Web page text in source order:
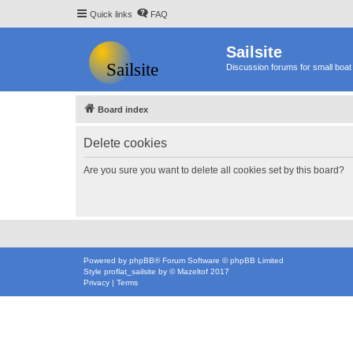
Quick links FAQ
Sailsite
Discussion forums for small boat
Board index
Delete cookies
Are you sure you want to delete all cookies set by this board?
Powered by phpBB® Forum Software © phpBB Limited
Style proflat_sailsite by ©Mazeltof 2017
Privacy | Terms